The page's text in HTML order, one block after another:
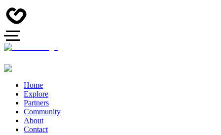
Home
Explore
Partners
Community
About
Contact